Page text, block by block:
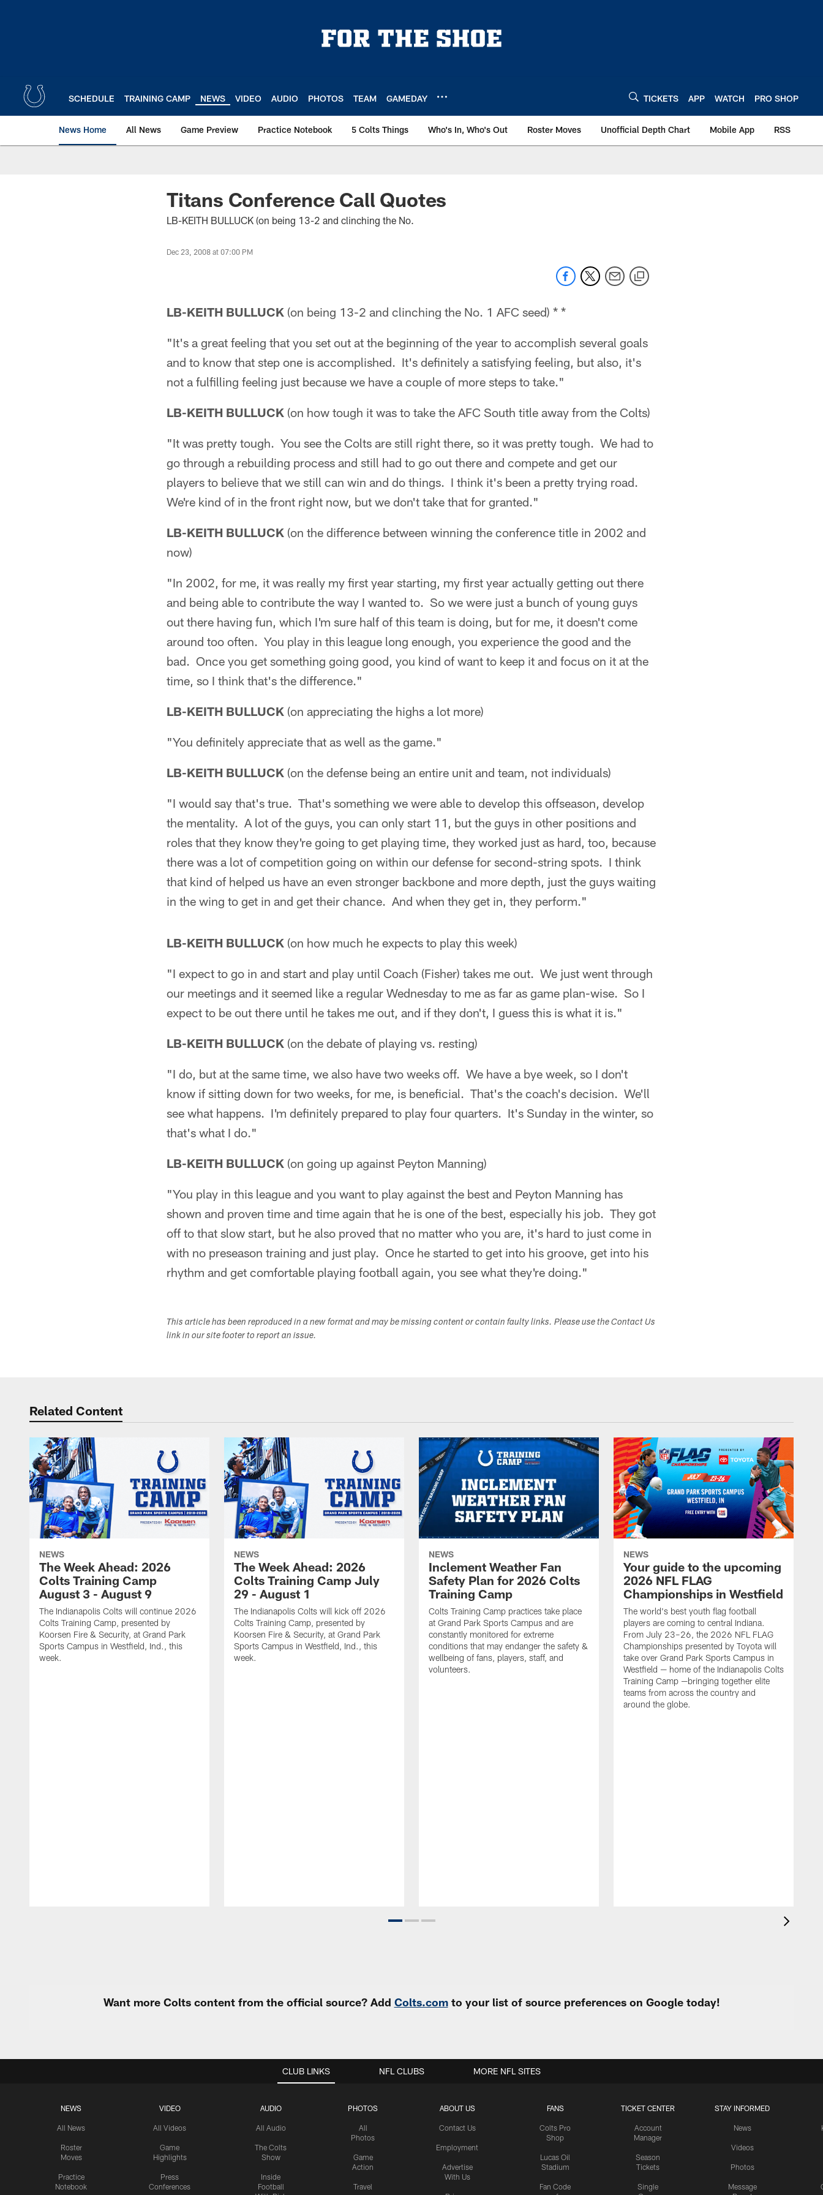
SCHEDULE TRAINING CAMP NEWS VIDEO AUDIO PHOTOS TEAM GAMEDAY TICKETS APP WATCH PRO SHOP
News Home All News Game Preview Practice Notebook 5 Colts Things Who's In, Who's Out Roster Moves Unofficial Depth Chart Mobile App RSS
Titans Conference Call Quotes
LB-KEITH BULLUCK (on being 13-2 and clinching the No.
Dec 23, 2008 at 07:00 PM
LB-KEITH BULLUCK (on being 13-2 and clinching the No. 1 AFC seed) * *
"It's a great feeling that you set out at the beginning of the year to accomplish several goals
and to know that step one is accomplished. It's definitely a satisfying feeling, but also, it's
not a fulfilling feeling just because we have a couple of more steps to take."
LB-KEITH BULLUCK (on how tough it was to take the AFC South title away from the Colts)
"It was pretty tough. You see the Colts are still right there, so it was pretty tough. We had to
go through a rebuilding process and still had to go out there and compete and get our
players to believe that we still can win and do things. I think it's been a pretty trying road.
We're kind of in the front right now, but we don't take that for granted."
LB-KEITH BULLUCK (on the difference between winning the conference title in 2002 and
now)
"In 2002, for me, it was really my first year starting, my first year actually getting out there
and being able to contribute the way I wanted to. So we were just a bunch of young guys
out there having fun, which I'm sure half of this team is doing, but for me, it doesn't come
around too often. You play in this league long enough, you experience the good and the
bad. Once you get something going good, you kind of want to keep it and focus on it at the
time, so I think that's the difference."
LB-KEITH BULLUCK (on appreciating the highs a lot more)
"You definitely appreciate that as well as the game."
LB-KEITH BULLUCK (on the defense being an entire unit and team, not individuals)
"I would say that's true. That's something we were able to develop this offseason, develop
the mentality. A lot of the guys, you can only start 11, but the guys in other positions and
roles that they know they're going to get playing time, they worked just as hard, too, because
there was a lot of competition going on within our defense for second-string spots. I think
that kind of helped us have an even stronger backbone and more depth, just the guys waiting
in the wing to get in and get their chance. And when they get in, they perform."
LB-KEITH BULLUCK (on how much he expects to play this week)
"I expect to go in and start and play until Coach (Fisher) takes me out. We just went through
our meetings and it seemed like a regular Wednesday to me as far as game plan-wise. So I
expect to be out there until he takes me out, and if they don't, I guess this is what it is."
LB-KEITH BULLUCK (on the debate of playing vs. resting)
"I do, but at the same time, we also have two weeks off. We have a bye week, so I don't
know if sitting down for two weeks, for me, is beneficial. That's the coach's decision. We'll
see what happens. I'm definitely prepared to play four quarters. It's Sunday in the winter, so
that's what I do."
LB-KEITH BULLUCK (on going up against Peyton Manning)
"You play in this league and you want to play against the best and Peyton Manning has
shown and proven time and time again that he is one of the best, especially his job. They got
off to that slow start, but he also proved that no matter who you are, it's hard to just come in
with no preseason training and just play. Once he started to get into his groove, get into his
rhythm and get comfortable playing football again, you see what they're doing."
This article has been reproduced in a new format and may be missing content or contain faulty links. Please use the Contact Us
link in our site footer to report an issue.
Related Content
NEWS
The Week Ahead: 2026
Colts Training Camp
August 3 - August 9
The Indianapolis Colts will continue 2026
Colts Training Camp, presented by
Koorsen Fire & Security, at Grand Park
Sports Campus in Westfield, Ind., this
week.
NEWS
The Week Ahead: 2026
Colts Training Camp July
29 - August 1
The Indianapolis Colts will kick off 2026
Colts Training Camp, presented by
Koorsen Fire & Security, at Grand Park
Sports Campus in Westfield, Ind., this
week.
NEWS
Inclement Weather Fan
Safety Plan for 2026 Colts
Training Camp
Colts Training Camp practices take place
at Grand Park Sports Campus and are
constantly monitored for extreme
conditions that may endanger the safety &
wellbeing of fans, players, staff, and
volunteers.
NEWS
Your guide to the upcoming
2026 NFL FLAG
Championships in Westfield
The world's best youth flag football
players are coming to central Indiana.
From July 23–26, the 2026 NFL FLAG
Championships presented by Toyota will
take over Grand Park Sports Campus in
Westfield — home of the Indianapolis Colts
Training Camp —bringing together elite
teams from across the country and
around the globe.
Want more Colts content from the official source? Add Colts.comto your list of source preferences on Google today!
CLUB LINKS
NEWS
All News
Roster
Moves
Practice
Notebook
VIDEO
All Videos
Game
Highlights
Press
Conferences
AUDIO
All Audio
The Colts
Show
Inside
Football
PHOTOS
All
Photos
Game
Action
Travel
ABOUT US
Contact Us
Employment
Advertise
With Us
FANS
Colts Pro
Shop
Lucas Oil
Stadium
Fan Code
TICKET CENTER
Account
Manager
Season
Tickets
Single
STAY INFORMED
News
Videos
Photos
Message
NFL CLUBS MORE NFL SITES